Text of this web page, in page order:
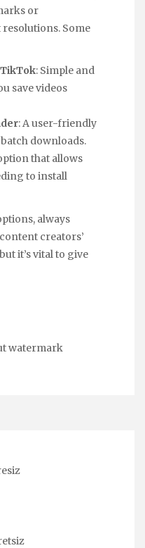
or
Some
: Simple and
save videos
: A user-friendly
downloads.
that allows
to install
always
creators’
it’s vital to give
watermark